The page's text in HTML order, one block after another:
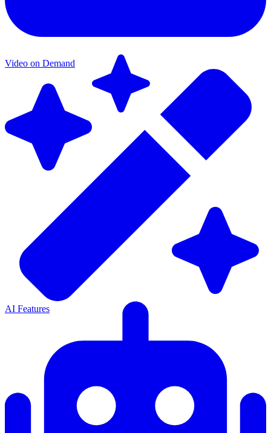
Video on Demand
AI Features